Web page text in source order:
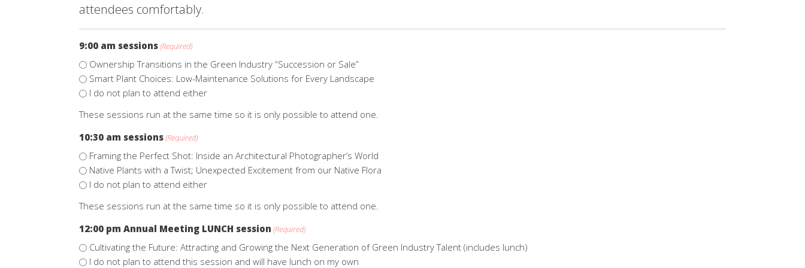
attendees comfortably.
9:00 am sessions(Required)
Ownership Transitions in the Green Industry “Succession or Sale”
Smart Plant Choices: Low-Maintenance Solutions for Every Landscape
I do not plan to attend either
These sessions run at the same time so it is only possible to attend one.
10:30 am sessions(Required)
Framing the Perfect Shot: Inside an Architectural Photographer’s World
Native Plants with a Twist; Unexpected Excitement from our Native Flora
I do not plan to attend either
These sessions run at the same time so it is only possible to attend one.
12:00 pm Annual Meeting LUNCH session (Required)
Cultivating the Future: Attracting and Growing the Next Generation of Green Industry Talent (includes lunch)
I do not plan to attend this session and will have lunch on my own